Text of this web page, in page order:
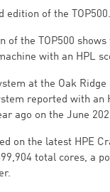
edition of the TOP500.
of the TOP500
with an HPL
at the Oak
reported with an
ago on the June
on the latest HPE
total cores, a